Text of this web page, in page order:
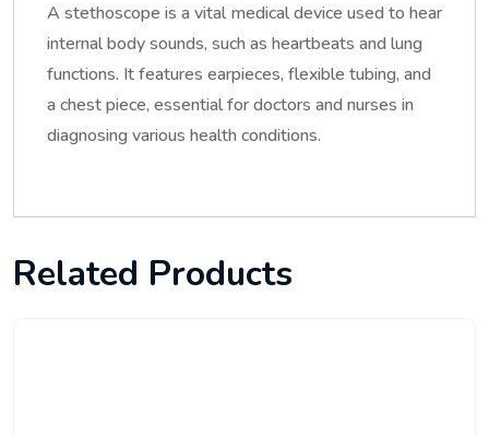
A stethoscope is a vital medical device used to hear
internal body sounds, such as heartbeats and lung
functions. It features earpieces, flexible tubing, and
a chest piece, essential for doctors and nurses in
diagnosing various health conditions.
Related Products